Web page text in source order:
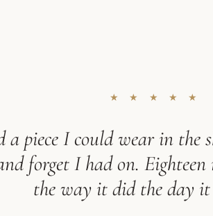
★ ★ ★ ★ ★
a piece I could wear in the
forget I had on.
the way it did the day